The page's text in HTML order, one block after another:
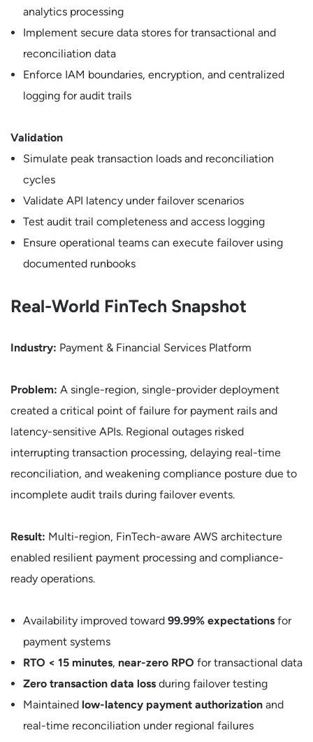
analytics processing
Implement secure data stores for transactional and
reconciliation data
Enforce IAM boundaries, encryption, and centralized
logging for audit trails
Validation
Simulate peak transaction loads and reconciliation
cycles
Validate API latency under failover scenarios
Test audit trail completeness and access logging
Ensure operational teams can execute failover using
documented runbooks
Real-World FinTech Snapshot
Industry: Payment & Financial Services Platform
Problem: A single-region, single-provider deployment
created a critical point of failure for payment rails and
latency-sensitive APIs. Regional outages risked
interrupting transaction processing, delaying real-time
reconciliation, and weakening compliance posture due to
incomplete audit trails during failover events.
Result: Multi-region, FinTech-aware AWS architecture
enabled resilient payment processing and compliance-
ready operations.
Availability improved toward 99.99% expectations for
payment systems
RTO < 15 minutes, near-zero RPO for transactional data
Zero transaction data loss during failover testing
Maintained low-latency payment authorization and
real-time reconciliation under regional failures